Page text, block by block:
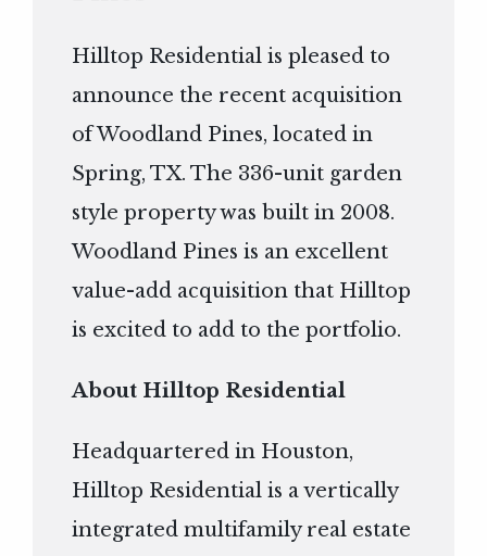
Hilltop Residential is pleased to
announce the recent acquisition
of Woodland Pines, located in
Spring, TX. The 336-unit garden
style property was built in 2008.
Woodland Pines is an excellent
value-add acquisition that Hilltop
is excited to add to the portfolio.
About Hilltop Residential
Headquartered in Houston,
Hilltop Residential is a vertically
integrated multifamily real estate